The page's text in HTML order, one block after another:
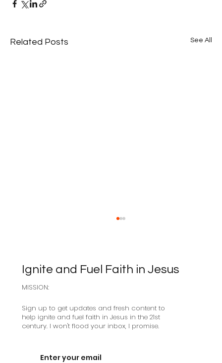
Related Posts See All
MISSION:
Ignite and Fuel Faith in Jesus
Sign up to get updates and fresh content to
help ignite and fuel faith in Jesus in the 21st
century. I won't flood your inbox, I promise.